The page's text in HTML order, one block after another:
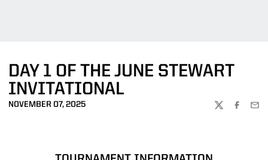
DAY 1 OF THE JUNE STEWART
INVITATIONAL
NOVEMBER 07, 2025
TWITTER